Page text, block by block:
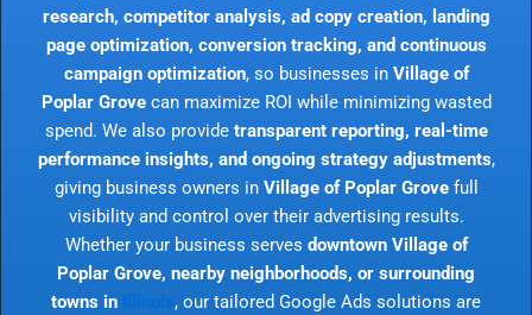
research, competitor analysis, ad copy creation, landing
page optimization, conversion tracking, and continuous
campaign optimization, so businesses in Village of
Poplar Grovecan maximize ROI while minimizing wasted
spend. We also provide transparent reporting, real-time
performance insights, and ongoing strategy adjustments,
giving business owners in Village of Poplar Grovefull
visibility and control over their advertising results.
Whether your business serves downtown Village of
Poplar Grove, nearby neighborhoods, or surrounding
towns in
, our tailored Google Ads solutions are